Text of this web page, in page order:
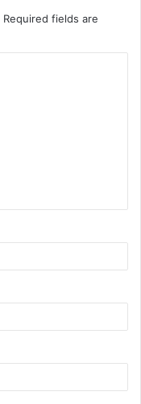
Required fields are